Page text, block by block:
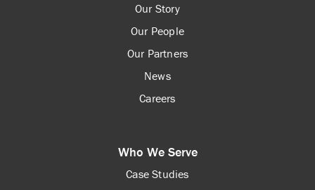
Our Story
Our People
Our Partners
News
Careers
Who We Serve
Case Studies